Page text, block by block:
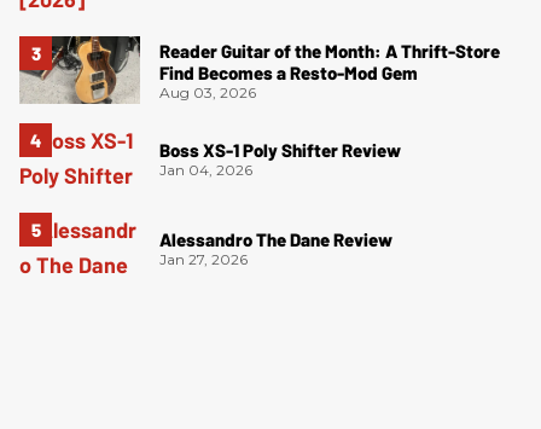
Reader Guitar of the Month: A Thrift-Store
Find Becomes a Resto-Mod Gem
Aug 03, 2026
Boss XS-1 Poly Shifter Review
Jan 04, 2026
Alessandro The Dane Review
Jan 27, 2026